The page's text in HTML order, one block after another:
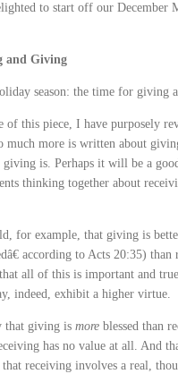
to start off our December
and Giving
season: the time for giving
of this piece, I have purposely
much more is written about
is. Perhaps it will be a
thinking together about
for example, that giving is
according to Acts 20:35)
all of this is important and
indeed, exhibit a higher virtue.
that giving is more blessed than
has no value at all. And
receiving involves a real,